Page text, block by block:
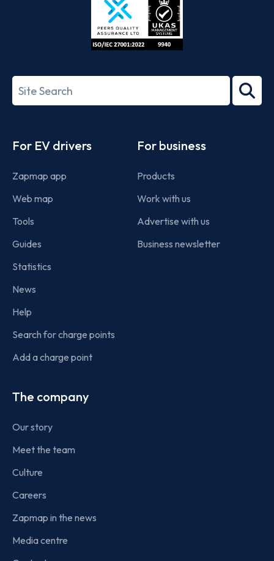
27001-
Search
term
For EV drivers
Zapmap app
Web map
Tools
Guides
Statistics
News
Help
Search for charge points
Add a charge point
For business
Products
Work with us
Advertise with us
Business newsletter
The company
Our story
Meet the team
Culture
Careers
Zapmap in the news
Media centre